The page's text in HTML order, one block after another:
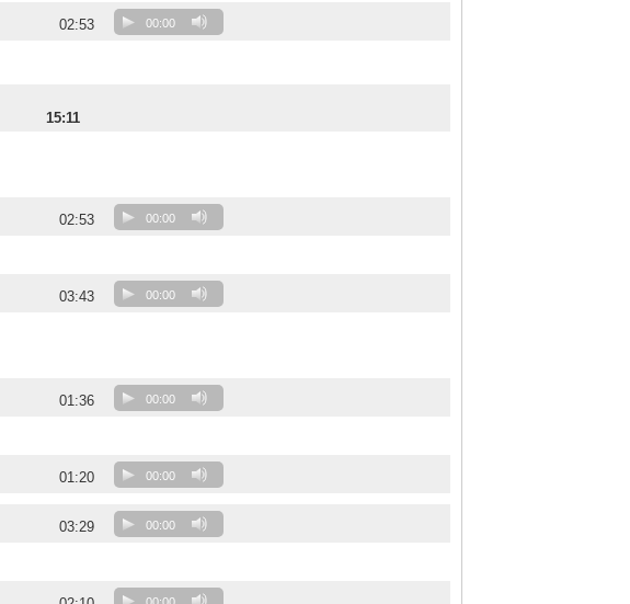
02:53 00:00
15:11
02:53 00:00
03:43 00:00
01:36 00:00
01:20 00:00
03:29 00:00